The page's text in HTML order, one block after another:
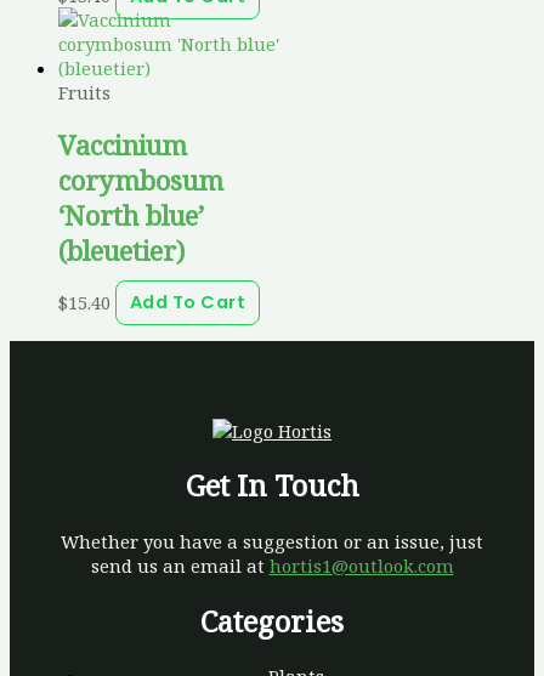
Fruits
Vaccinium
corymbosum
‘North blue’
(bleuetier)
$15.40 Add To Cart
Get In Touch
Whether you have a suggestion or an issue, just
send us an email at hortis1@outlook.com
Categories